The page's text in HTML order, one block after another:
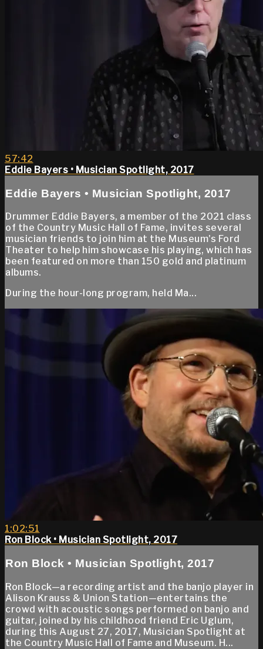
57:42
Eddie Bayers • Musician Spotlight, 2017
Eddie Bayers • Musician Spotlight, 2017
Drummer Eddie Bayers, a member of the 2021 class
of the Country Music Hall of Fame, invites several
musician friends to join him at the Museum's Ford
Theater to help him showcase his playing, which has
been featured on more than 150 gold and platinum
albums.
During the hour-long program, held Ma...
1:02:51
Ron Block • Musician Spotlight, 2017
Ron Block • Musician Spotlight, 2017
Ron Block—a recording artist and the banjo player in
Alison Krauss & Union Station—entertains the
crowd with acoustic songs performed on banjo and
guitar, joined by his childhood friend Eric Uglum,
during this August 27, 2017, Musician Spotlight at
the Country Music Hall of Fame and Museum. H...